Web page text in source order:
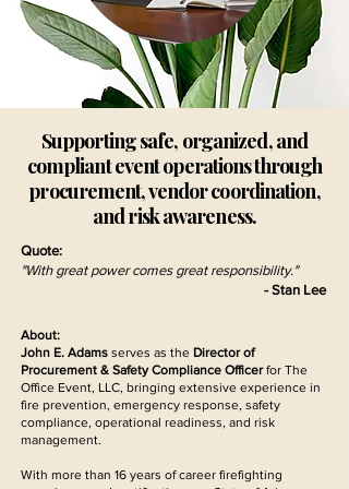
Supporting safe, organized, and
compliant event operations through
procurement, vendor coordination,
and risk awareness.
Quote:
"With great power comes great responsibility."
- Stan Lee
About:
John E. Adams serves as the Director of
Procurement & Safety Compliance Officerfor The
Office Event, LLC, bringing extensive experience in
fire prevention, emergency response, safety
compliance, operational readiness, and risk
management.
With more than 16 years of career firefighting